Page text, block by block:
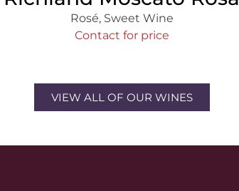
Rosé, Sweet Wine
Contact for price
VIEW ALL OF OUR WINES